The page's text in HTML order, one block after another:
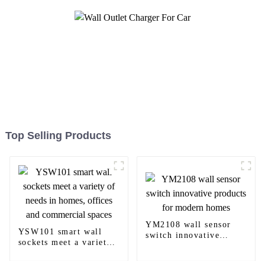
Top Selling Products
YSW101 smart wall
sockets meet a variety
YM2108 wall sensor
switch innovative